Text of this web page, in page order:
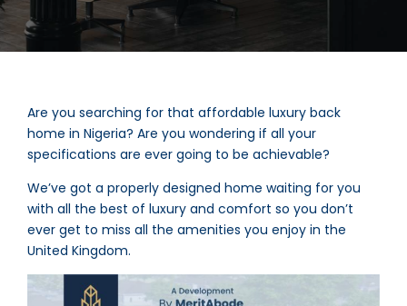
Are you searching for that affordable luxury back
home in Nigeria? Are you wondering if all your
specifications are ever going to be achievable?
We’ve got a properly designed home waiting for you
with all the best of luxury and comfort so you don’t
ever get to miss all the amenities you enjoy in the
United Kingdom.